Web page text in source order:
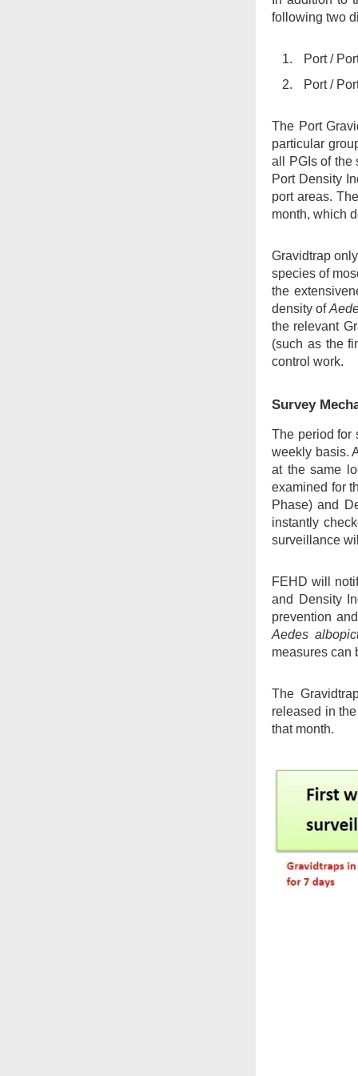
following two
Port /
Port /
The Port
particular
all PGIs of the
Port Density
port areas.
month, which
Gravidtrap
species of
the
density of
the relevant
(such as the
control work.
Survey
The period for
weekly basis.
at the same
examined for
Phase) and
instantly
surveillance
FEHD will
and Density
prevention
Aedes
measures can
The
released in
that month.